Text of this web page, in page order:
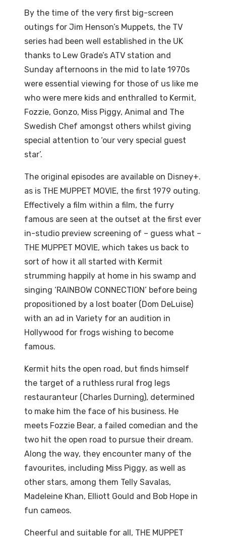
By the time of the very first big-screen
outings for Jim Henson’s Muppets, the TV
series had been well established in the UK
thanks to Lew Grade’s ATV station and
Sunday afternoons in the mid to late 1970s
were essential viewing for those of us like me
who were mere kids and enthralled to Kermit,
Fozzie, Gonzo, Miss Piggy, Animal and The
Swedish Chef amongst others whilst giving
special attention to ‘our very special guest
star’.
The original episodes are available on Disney+.
as is THE MUPPET MOVIE, the first 1979 outing.
Effectively a film within a film, the furry
famous are seen at the outset at the first ever
in-studio preview screening of – guess what –
THE MUPPET MOVIE, which takes us back to
sort of how it all started with Kermit
strumming happily at home in his swamp and
singing ‘RAINBOW CONNECTION’ before being
propositioned by a lost boater (Dom DeLuise)
with an ad in Variety for an audition in
Hollywood for frogs wishing to become
famous.
Kermit hits the open road, but finds himself
the target of a ruthless rural frog legs
restauranteur (Charles Durning), determined
to make him the face of his business. He
meets Fozzie Bear, a failed comedian and the
two hit the open road to pursue their dream.
Along the way, they encounter many of the
favourites, including Miss Piggy, as well as
other stars, among them Telly Savalas,
Madeleine Khan, Elliott Gould and Bob Hope in
fun cameos.
Cheerful and suitable for all, THE MUPPET